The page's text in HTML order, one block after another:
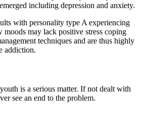
including depression and anxiety.
with personality type A experiencing
moods may lack positive stress coping
techniques and are thus highly
addiction.
is a serious matter. If not dealt with
see an end to the problem.